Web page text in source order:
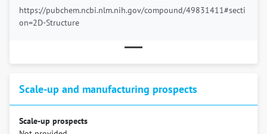
https://pubchem.ncbi.nlm.nih.gov/compound/49831411#secti
on=2D-Structure
Scale-up and manufacturing prospects
Scale-up prospects